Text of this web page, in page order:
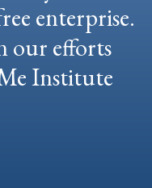
enterprise.
our efforts
Institute